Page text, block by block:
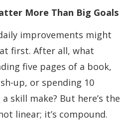
More Than Big Goals
improvements might
first. After all, what
five pages of a book,
up, or spending 10
skill make? But here’s the
linear; it’s compound.